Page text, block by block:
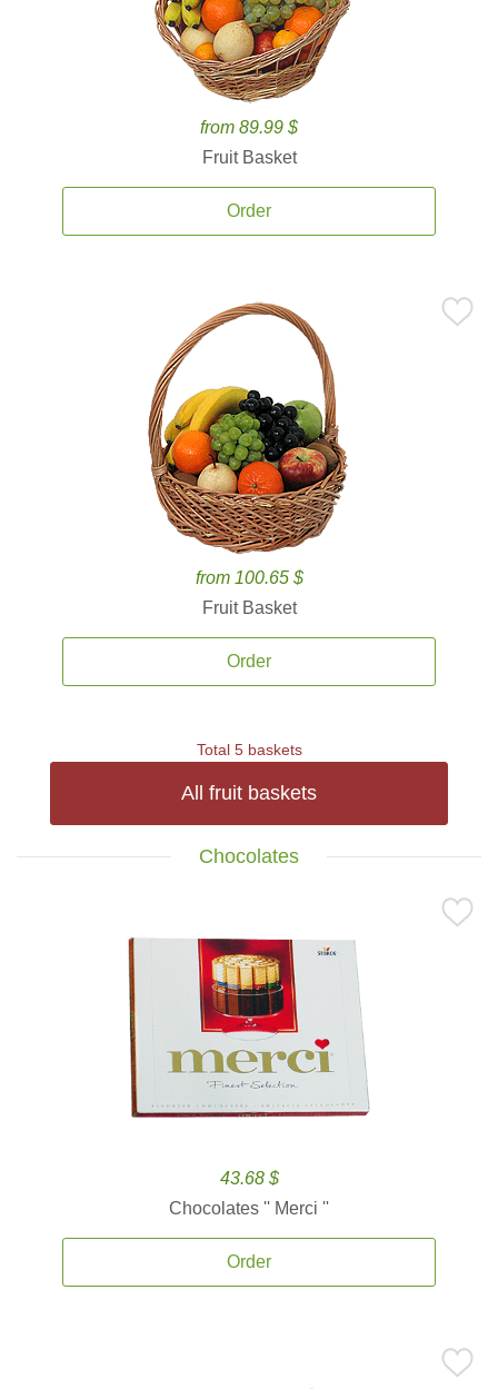
from 89.99 $
Fruit Basket
Order
from 100.65 $
Fruit Basket
Order
Total 5 baskets
All fruit baskets
Chocolates
43.68 $
Chocolates '' Merci ''
Order